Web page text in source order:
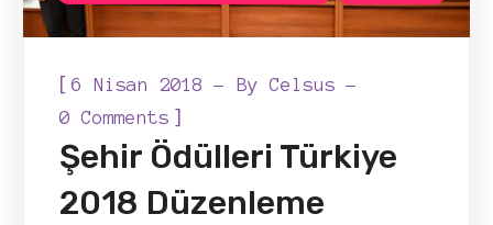
[6 Nisan 2018 ByCelsus
0 Comments ]
Şehir Ödülleri Türkiye
2018 Düzenleme